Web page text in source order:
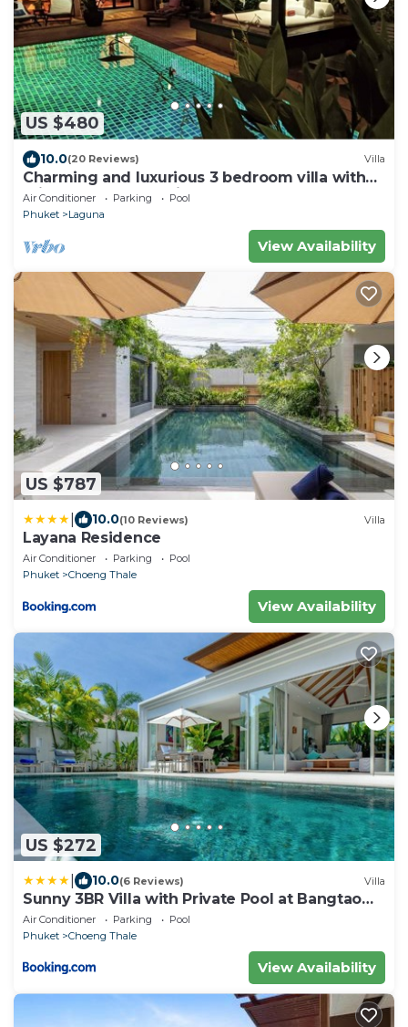
US $480
10.0(20 Reviews) Villa
Charming and luxurious 3 bedroom villa with
private pool and maid
Air Conditioner Parking
Pool
Phuket
Laguna
View Availability
US $787
10.0(10 Reviews) Villa
Layana Residence
Air Conditioner Parking
Pool
Phuket
Choeng Thale
View Availability
US $272
10.0(6 Reviews) Villa
Sunny 3BR Villa with Private Pool at Bangtao
Beach
Air Conditioner Parking
Pool
Phuket
Choeng Thale
View Availability